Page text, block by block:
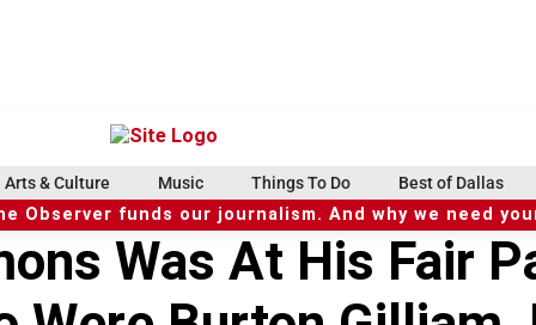
Arts & Culture Music Things To Do Best of Dallas
Observer funds our journalism. And why we need
Was At His Fair